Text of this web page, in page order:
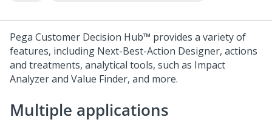
Pega Customer Decision Hub™ provides a variety of
features, including Next-Best-Action Designer, actions
and treatments, analytical tools, such as Impact
Analyzer and Value Finder, and more.
Multiple applications